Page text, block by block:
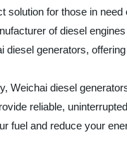
solution for those in
of diesel
diesel generators,
Weichai diesel
reliable,
fuel and reduce your